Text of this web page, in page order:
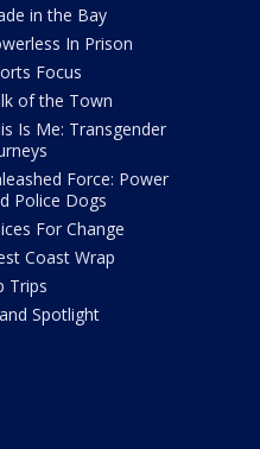
in the Bay
In Prison
Focus
of the Town
Is Me: Transgender
Force: Power
Police Dogs
For Change
Coast Wrap
Trips
Spotlight